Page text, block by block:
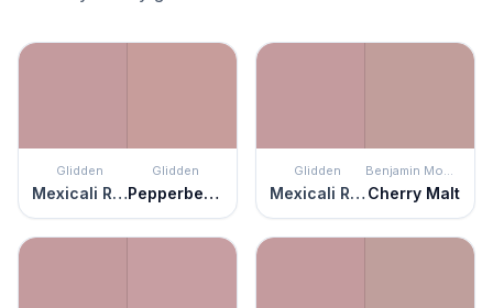
Glidden
Mexicali Rose
Glidden
Pepperberry
Glidden
Mexicali Rose
Benjamin Moore
Cherry Malt